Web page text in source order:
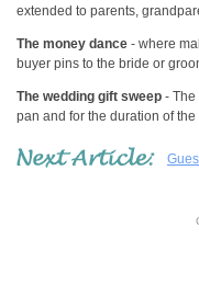
extended to parents,
The money dance - where
buyer pins to the bride or
The wedding gift sweep -
pan and for the duration of